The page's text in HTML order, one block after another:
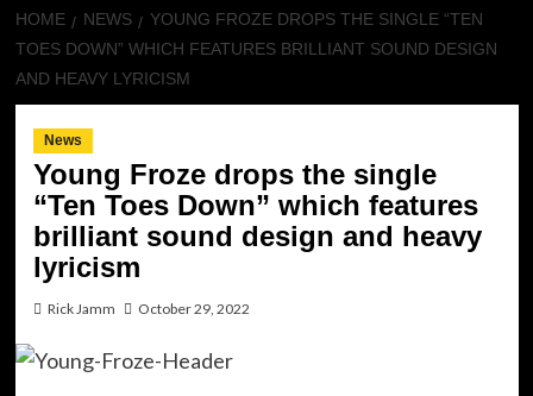
HOME NEWS
YOUNG FROZE DROPS THE SINGLE “TEN
TOES DOWN” WHICH FEATURES BRILLIANT SOUND DESIGN
AND HEAVY LYRICISM
News
Young Froze drops the single
“Ten Toes Down” which features
brilliant sound design and heavy
lyricism
Rick Jamm October 29, 2022